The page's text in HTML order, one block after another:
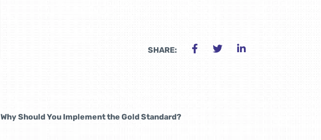
SHARE:
Why Should You Implement the Gold Standard?